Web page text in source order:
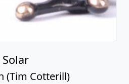
Solar
(Tim Cotterill)